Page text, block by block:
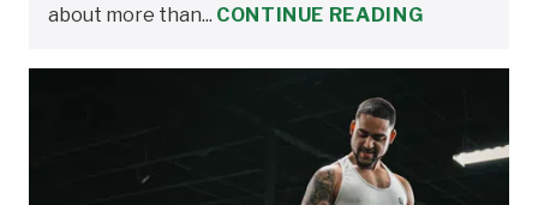
about more than... CONTINUE READING